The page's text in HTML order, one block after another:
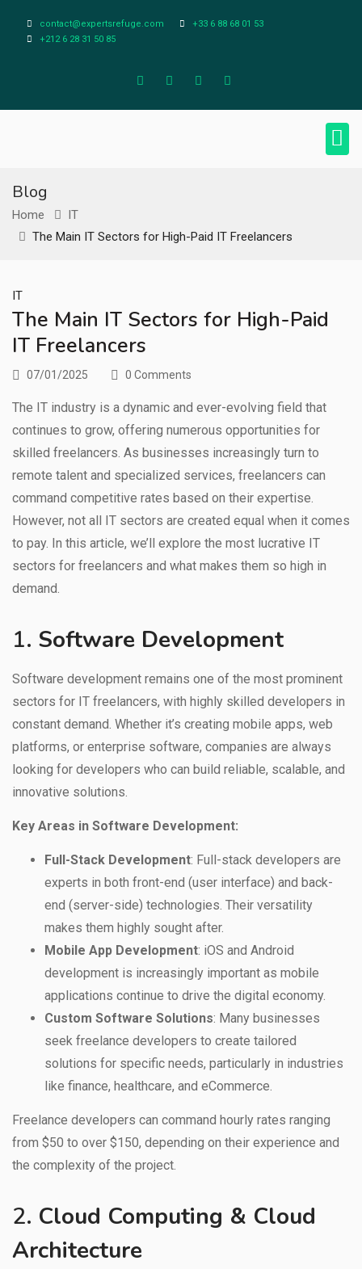
contact@expertsrefuge.com
+33 6 88 68 01 53
+212 6 28 31 50 85
Blog
Home
IT
The Main IT Sectors for High-Paid IT Freelancers
IT
The Main IT Sectors for High-Paid
IT Freelancers
07/01/2025 0 Comments
The IT industry is a dynamic and ever-evolving field that
continues to grow, offering numerous opportunities for
skilled freelancers. As businesses increasingly turn to
remote talent and specialized services, freelancers can
command competitive rates based on their expertise.
However, not all IT sectors are created equal when it comes
to pay. In this article, we’ll explore the most lucrative IT
sectors for freelancers and what makes them so high in
demand.
1. Software Development
Software development remains one of the most prominent
sectors for IT freelancers, with highly skilled developers in
constant demand. Whether it’s creating mobile apps, web
platforms, or enterprise software, companies are always
looking for developers who can build reliable, scalable, and
innovative solutions.
Key Areas in Software Development:
Full-Stack Development: Full-stack developers are
experts in both front-end (user interface) and back-
end (server-side) technologies. Their versatility
makes them highly sought after.
Mobile App Development: iOS and Android
development is increasingly important as mobile
applications continue to drive the digital economy.
Custom Software Solutions: Many businesses
seek freelance developers to create tailored
solutions for specific needs, particularly in industries
like finance, healthcare, and eCommerce.
Freelance developers can command hourly rates ranging
from $50 to over $150, depending on their experience and
the complexity of the project.
2. Cloud Computing & Cloud
Architecture